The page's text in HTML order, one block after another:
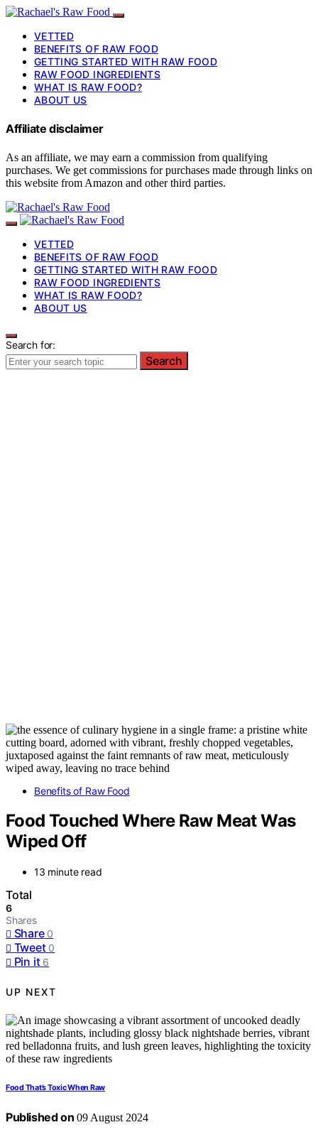
VETTED
BENEFITS OF RAW FOOD
GETTING STARTED WITH RAW FOOD
RAW FOOD INGREDIENTS
WHAT IS RAW FOOD?
ABOUT US
Affiliate disclaimer
As an affiliate, we may earn a commission from qualifying
purchases. We get commissions for purchases made through links on
this website from Amazon and other third parties.
VETTED
BENEFITS OF RAW FOOD
GETTING STARTED WITH RAW FOOD
RAW FOOD INGREDIENTS
WHAT IS RAW FOOD?
ABOUT US
Search for:
Search
Benefits of Raw Food
Food Touched Where Raw Meat Was
Wiped Off
13 minute read
Total
6
Shares
Share 0
Tweet 0
Pin it 6
UP NEXT
Food That’s Toxic When Raw
Published on 09 August 2024